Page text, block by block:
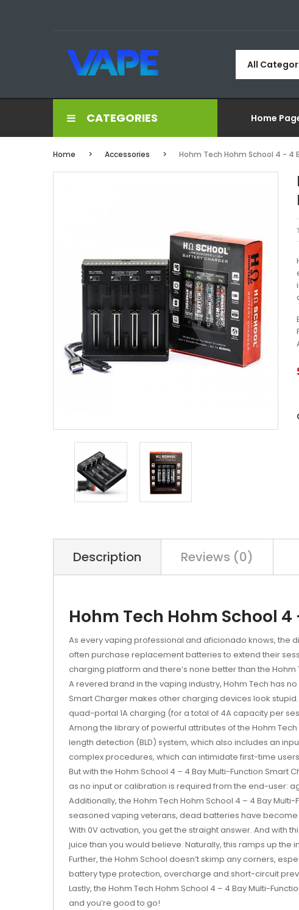
All
CATEGORIES Home
Home Accessories Hohm Tech Hohm School 4 -
Description Reviews (0)
Hohm Tech Hohm School
As every vaping professional and aficionado knows, the
often purchase replacement batteries to extend their
charging platform and there’s none better than the
A revered brand in the vaping industry, Hohm Tech has
Smart Charger makes other charging devices look
quad-portal 1A charging (for a total of 4A capacity per
Among the library of powerful attributes of the Hohm
length detection (BLD) system, which also includes an
complex procedures, which can intimidate first-time
But with the Hohm School 4 – 4 Bay Multi-Function
as no input or calibration is required from the end-user:
Additionally, the Hohm Tech Hohm School 4 – 4 Bay
seasoned vaping veterans, dead batteries have
With 0V activation, you get the straight answer. And with
juice than you would believe. Naturally, this ramps up the
Further, the Hohm School doesn’t skimp any corners,
battery type protection, overcharge and short-circuit
Lastly, the Hohm Tech Hohm School 4 – 4 Bay Multi-
and you’re good to go!